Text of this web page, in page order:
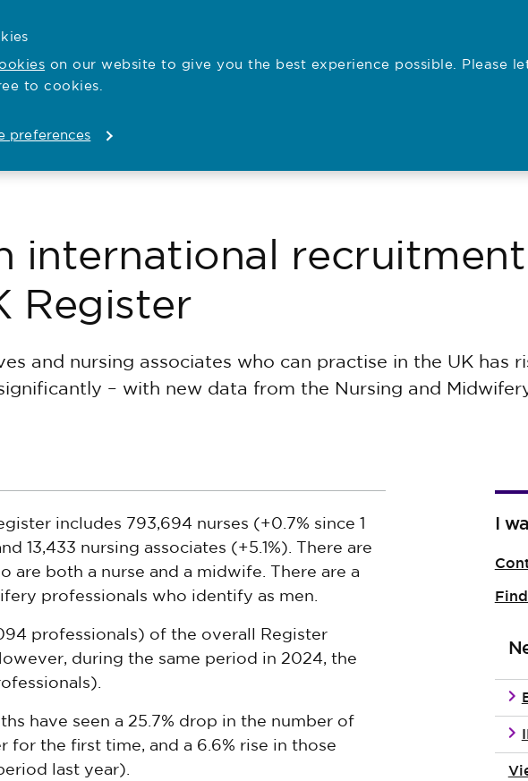
on our website to give you the best experience possible. Please
to cookies.
preferences Open
Registration
international recruitment
Register
and nursing associates who can practise in the UK has
– with new data from the Nursing and
includes 793,694 nurses (+0.7% since 1
13,433 nursing associates (+5.1%). There are
are both a nurse and a midwife. There are a
professionals who identify as men.
professionals) of the overall Register
during the same period in 2024, the
have seen a 25.7% drop in the number of
for the first time, and a 6.6% rise in those
last year).
I